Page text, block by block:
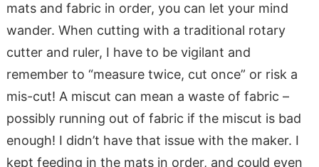
mats and fabric in order, you can let your mind
wander. When cutting with a traditional rotary
cutter and ruler, I have to be vigilant and
remember to “measure twice, cut once” or risk a
mis-cut! A miscut can mean a waste of fabric –
possibly running out of fabric if the miscut is bad
enough! I didn’t have that issue with the maker. I
kept feeding in the mats in order, and could even